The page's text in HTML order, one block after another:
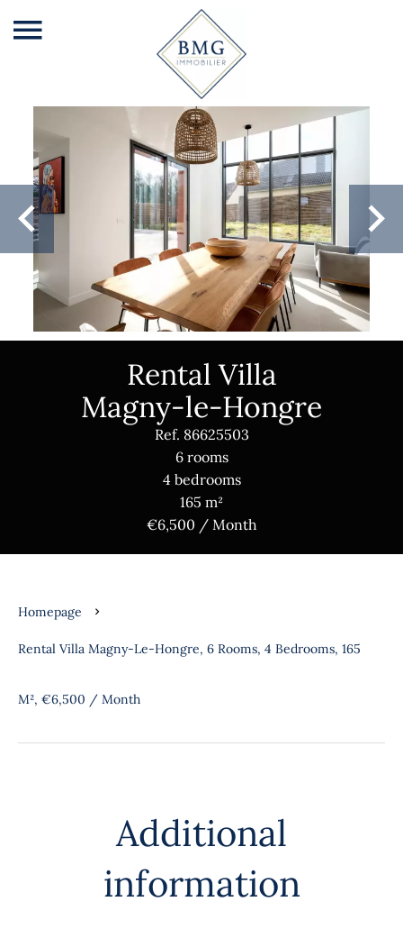
Rental Villa
Magny-le-Hongre
Ref. 86625503
6 rooms
4 bedrooms
165 m²
€6,500 / Month
Homepage
Rental Villa Magny-Le-Hongre, 6 Rooms, 4 Bedrooms, 165
M², €6,500 / Month
Additional
information